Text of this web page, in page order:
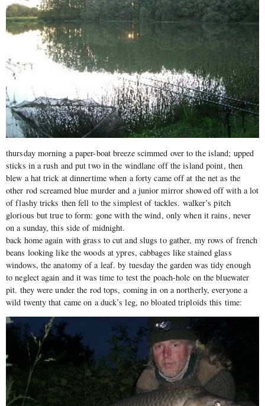
thursday morning a paper-boat breeze scimmed over to the island; upped
sticks in a rush and put two in the windlane off the island point, then
blew a hat trick at dinnertime when a forty came off at the net as the
other rod screamed blue murder and a junior mirror showed off with a lot
of flashy tricks then fell to the simplest of tackles. walker’s pitch
glorious but true to form: gone with the wind, only when it rains, never
on a sunday, this side of midnight.
back home again with grass to cut and slugs to gather, my rows of french
beans looking like the woods at ypres, cabbages like stained glass
windows, the anatomy of a leaf. by tuesday the garden was tidy enough
to neglect again and it was time to test the poach-hole on the bluewater
pit. they were under the rod tops, coming in on a northerly, everyone a
wild twenty that came on a duck’s leg, no bloated triploids this time: